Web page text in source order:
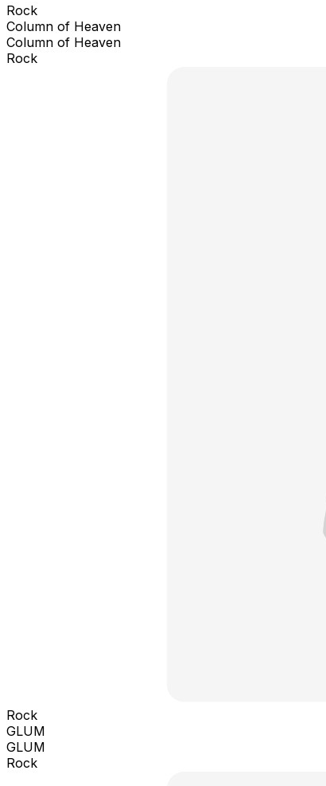
Rock
Column of Heaven
Column of Heaven
Rock
Rock
GLUM
GLUM
Rock